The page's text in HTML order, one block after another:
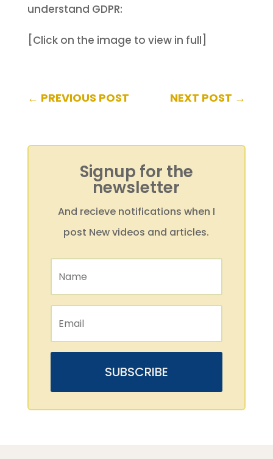
understand GDPR:
[Click on the image to view in full]
← PREVIOUS POST NEXT POST →
Signup for the
newsletter
And recieve notifications when I
post New videos and articles.
SUBSCRIBE